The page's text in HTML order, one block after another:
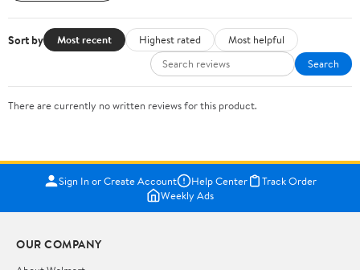
Sort by Most recent Highest rated
Most helpful
Search
There are currently no written reviews for this product.
Sign In or Create Account Help Center
Track Order
Weekly Ads
OUR COMPANY